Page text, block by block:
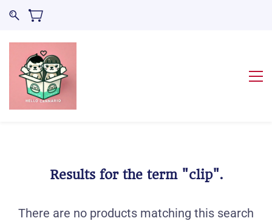
Results for the term "clip".
There are no products matching this search